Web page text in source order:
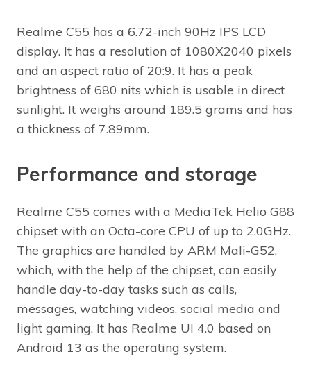
Realme C55 has a 6.72-inch 90Hz IPS LCD
display. It has a resolution of 1080X2040 pixels
and an aspect ratio of 20:9. It has a peak
brightness of 680 nits which is usable in direct
sunlight. It weighs around 189.5 grams and has
a thickness of 7.89mm.
Performance and storage
Realme C55 comes with a MediaTek Helio G88
chipset with an Octa-core CPU of up to 2.0GHz.
The graphics are handled by ARM Mali-G52,
which, with the help of the chipset, can easily
handle day-to-day tasks such as calls,
messages, watching videos, social media and
light gaming. It has Realme UI 4.0 based on
Android 13 as the operating system.